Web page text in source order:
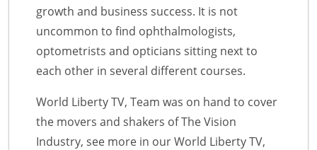
growth and business success. It is not
uncommon to find ophthalmologists,
optometrists and opticians sitting next to
each other in several different courses.
World Liberty TV, Team was on hand to cover
the movers and shakers of The Vision
Industry, see more in our World Liberty TV,